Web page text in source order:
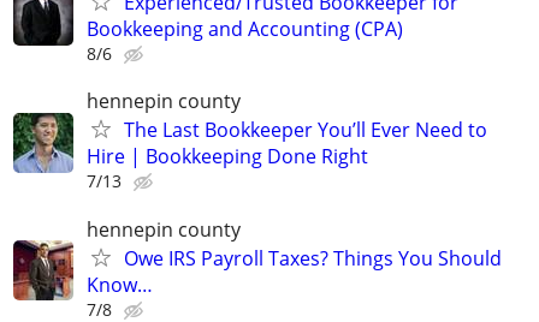
Bookkeeping and Accounting (CPA)
8/6
hennepin county
The Last Bookkeeper You’ll Ever Need to
Hire | Bookkeeping Done Right
7/13
hennepin county
Owe IRS Payroll Taxes? Things You Should
Know…
7/8